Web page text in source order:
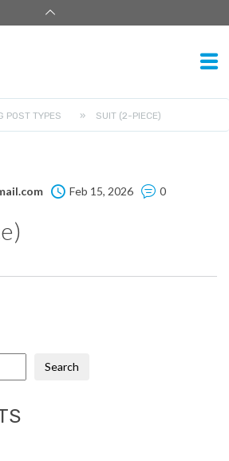
POST TYPES » SUIT (2-PIECE)
Feb 15, 2026 0
Search